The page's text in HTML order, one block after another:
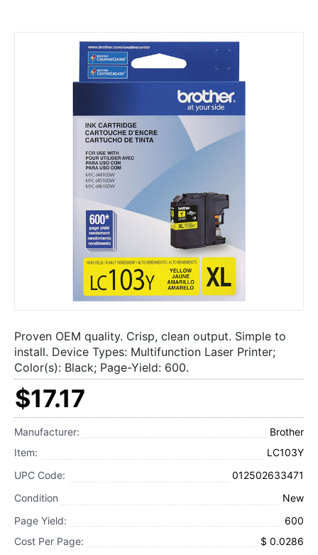
Proven OEM quality. Crisp, clean output. Simple to
install. Device Types: Multifunction Laser Printer;
Color(s): Black; Page-Yield: 600.
$17.17
Manufacturer:
Brother
Item:
LC103Y
UPC Code:
012502633471
Condition
New
Page Yield:
600
Cost Per Page:
$ 0.0286